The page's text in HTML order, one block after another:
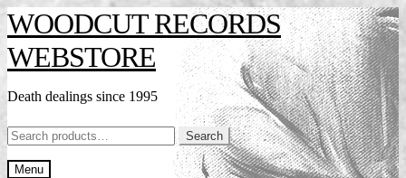
Skip
to
navigation
Skip
to
content
WOODCUT RECORDS
WEBSTORE
Death dealings since 1995
Search
for:
Search
Menu